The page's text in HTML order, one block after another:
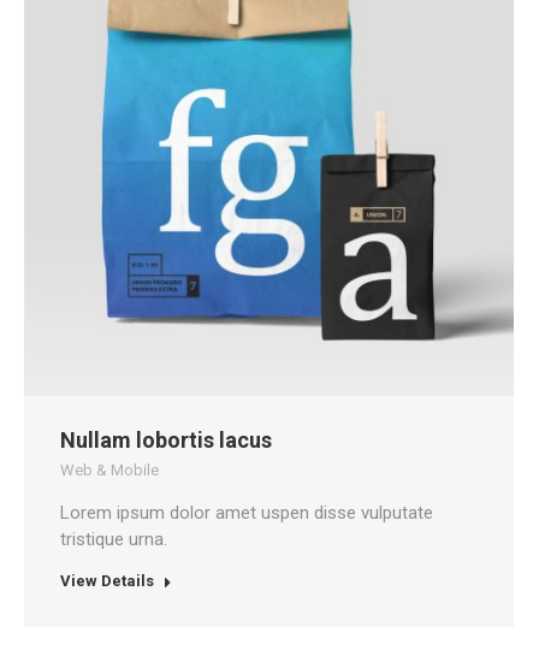
Nullam lobortis lacus
Web & Mobile
Lorem ipsum dolor amet uspen disse vulputate
tristique urna.
View Details